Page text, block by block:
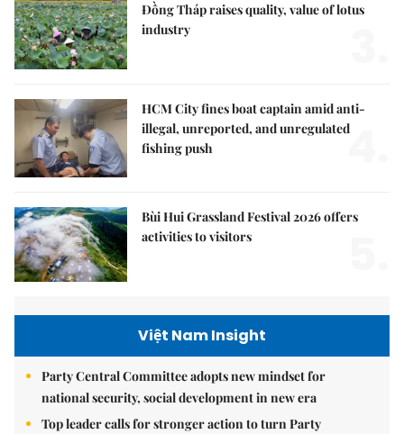
Đồng Tháp raises quality, value of lotus
industry
HCM City fines boat captain amid anti-
illegal, unreported, and unregulated
fishing push
4.
Bùi Hui Grassland Festival 2026 offers
activities to visitors
Việt Nam Insight
Party Central Committee adopts new mindset for
national security, social development in new era
Top leader calls for stronger action to turn Party